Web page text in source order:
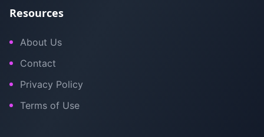
Resources
About Us
Contact
Privacy Policy
Terms of Use